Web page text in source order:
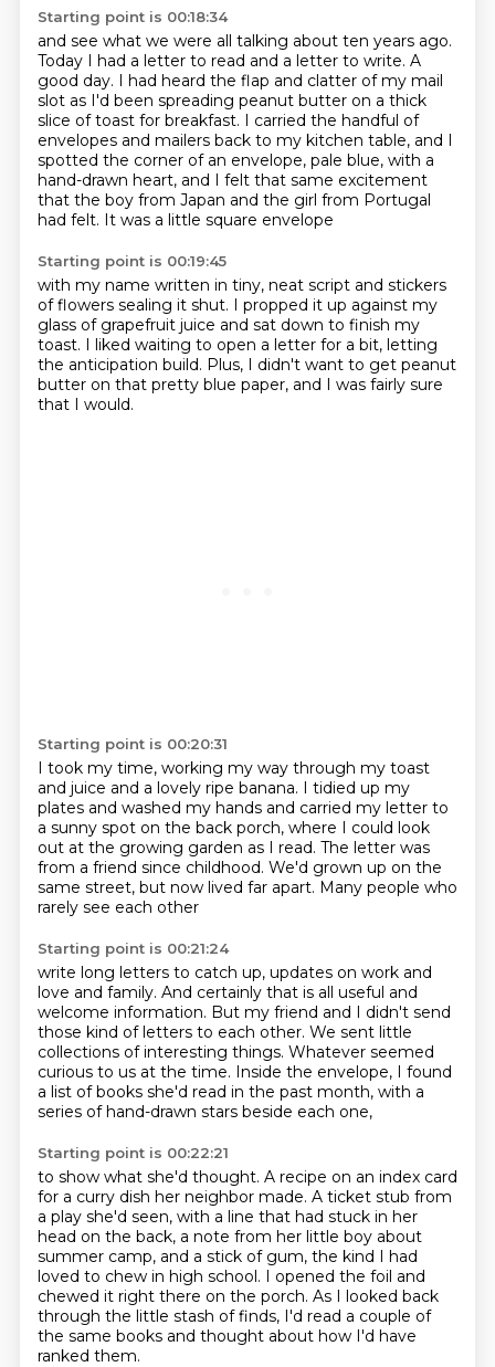
Starting point is 00:18:34
and see what we were all talking about ten years ago.
Today I had a letter to read and a letter to write. A
good day. I had heard the flap and clatter of my mail
slot as I'd been spreading peanut butter on a thick
slice of toast for breakfast. I carried the handful of
envelopes and mailers back to my kitchen table, and I
spotted the corner of an envelope, pale blue, with a
hand-drawn heart, and I felt that same excitement
that the boy from Japan and the girl from Portugal
had felt. It was a little square envelope
Starting point is 00:19:45
with my name written in tiny, neat script and stickers
of flowers sealing it shut. I propped it up against my
glass of grapefruit juice and sat down to finish my
toast. I liked waiting to open a letter for a bit, letting
the anticipation build. Plus, I didn't want to get peanut
butter on that pretty blue paper, and I was fairly sure
that I would.
Starting point is 00:20:31
I took my time, working my way through my toast
and juice and a lovely ripe banana. I tidied up my
plates and washed my hands and carried my letter to
a sunny spot on the back porch, where I could look
out at the growing garden as I read. The letter was
from a friend since childhood. We'd grown up on the
same street, but now lived far apart. Many people who
rarely see each other
Starting point is 00:21:24
write long letters to catch up, updates on work and
love and family. And certainly that is all useful and
welcome information. But my friend and I didn't send
those kind of letters to each other. We sent little
collections of interesting things. Whatever seemed
curious to us at the time. Inside the envelope, I found
a list of books she'd read in the past month, with a
series of hand-drawn stars beside each one,
Starting point is 00:22:21
to show what she'd thought. A recipe on an index card
for a curry dish her neighbor made. A ticket stub from
a play she'd seen, with a line that had stuck in her
head on the back, a note from her little boy about
summer camp, and a stick of gum, the kind I had
loved to chew in high school. I opened the foil and
chewed it right there on the porch. As I looked back
through the little stash of finds, I'd read a couple of
the same books and thought about how I'd have
ranked them.